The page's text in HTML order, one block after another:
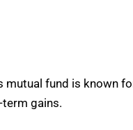
mutual fund is known
gains.